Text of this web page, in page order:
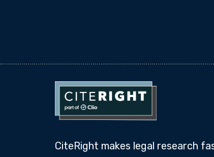
CiteRight makes legal research